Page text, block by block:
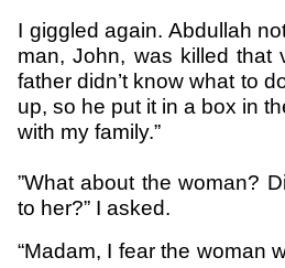
I giggled again. Abdullah
man, John, was killed that
father didn’t know what to
up, so he put it in a box in
with my family.”
”What about the woman?
to her?” I asked.
“Madam, I fear the woman